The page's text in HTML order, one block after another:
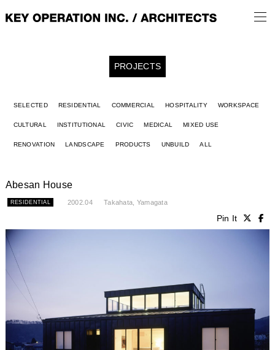
PROJECTS
SELECTED RESIDENTIAL COMMERCIAL HOSPITALITY WORKSPACE
CULTURAL INSTITUTIONAL CIVIC MEDICAL MIXED USE
RENOVATION LANDSCAPE PRODUCTS UNBUILD ALL
Abesan House
RESIDENTIAL 2002.04 Takahata, Yamagata
Pin It